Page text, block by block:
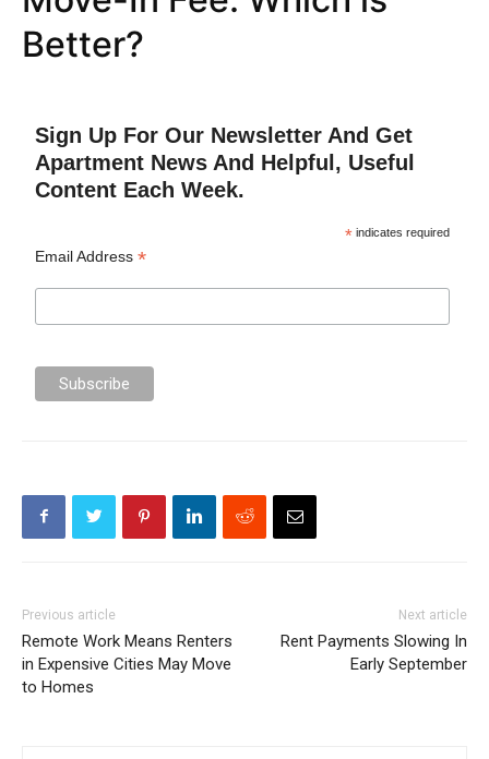
Better?
Sign Up For Our Newsletter And Get
Apartment News And Helpful, Useful
Content Each Week.
* indicates required
Email Address*
Previous article
Remote Work Means Renters
in Expensive Cities May Move
to Homes
Next article
Rent Payments Slowing In
Early September